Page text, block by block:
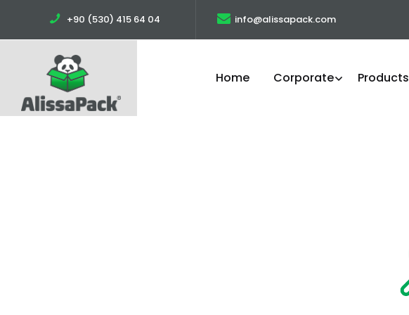
+90 (530) 415 64 04 info@alissapack.com
Home Corporate Products